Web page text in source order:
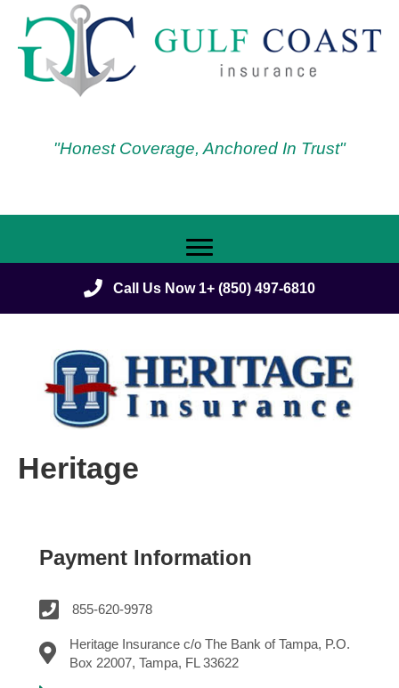
"Honest Coverage, Anchored In Trust"
Call Us Now 1+ (850) 497-6810
Heritage
Payment Information
855-620-9978
Heritage Insurance c/o The Bank of Tampa, P.O.
Box 22007, Tampa, FL 33622